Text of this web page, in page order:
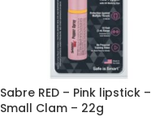
Sabre RED – Pink lipstick –
Small Clam – 22g